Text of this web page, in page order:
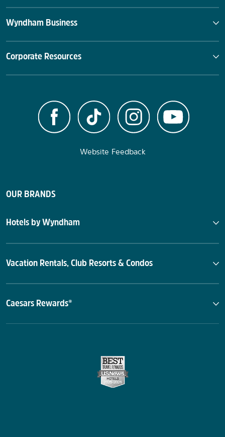
Wyndham Business
Corporate Resources
Website Feedback
OUR BRANDS
Hotels by Wyndham
Vacation Rentals, Club Resorts & Condos
Caesars Rewards®